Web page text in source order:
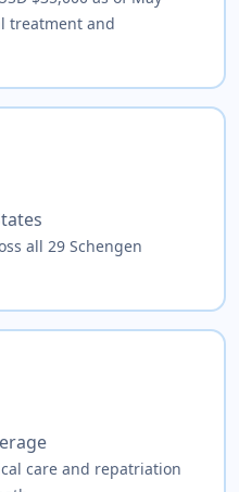
treatment and
all 29 Schengen
care and repatriation